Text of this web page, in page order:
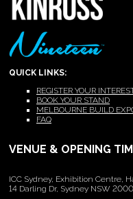
QUICK LINKS:
REGISTER YOUR
BOOK YOUR STAND
MELBOURNE BUILD
FAQ
VENUE & OPENING
ICC Sydney, Exhibition Centre,
14 Darling Dr, Sydney NSW 2000